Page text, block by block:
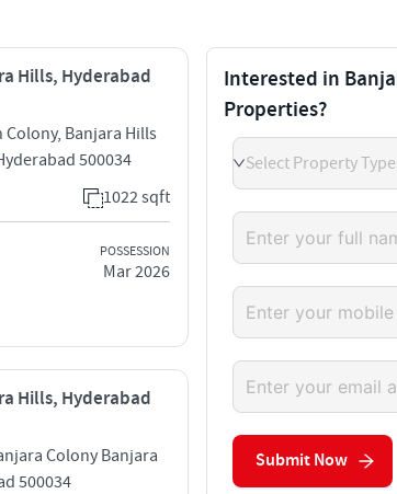
Hills, Hyderabad
Colony, Banjara Hills
500034
1022 sqft
POSSESSION
Mar 2026
Hills, Hyderabad
Colony Banjara
500034
Interested in
Properties?
Select Property
Submit Now